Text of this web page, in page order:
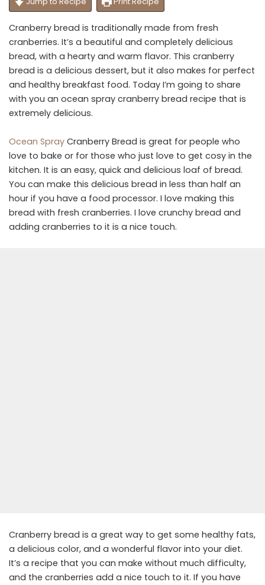
Cranberry bread is traditionally made from fresh
cranberries. It’s a beautiful and completely delicious
bread, with a hearty and warm flavor. This cranberry
bread is a delicious dessert, but it also makes for perfect
and healthy breakfast food. Today I’m going to share
with you an ocean spray cranberry bread recipe that is
extremely delicious.
Ocean Spray Cranberry Bread is great for people who
love to bake or for those who just love to get cosy in the
kitchen. It is an easy, quick and delicious loaf of bread.
You can make this delicious bread in less than half an
hour if you have a food processor. I love making this
bread with fresh cranberries. I love crunchy bread and
adding cranberries to it is a nice touch.
Cranberry bread is a great way to get some healthy fats,
a delicious color, and a wonderful flavor into your diet.
It’s a recipe that you can make without much difficulty,
and the cranberries add a nice touch to it. If you have